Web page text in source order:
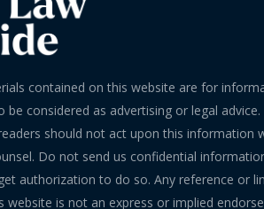
contained on this website are for
be considered as advertising or legal
should not act upon this information
Do not send us confidential
authorization to do so. Any reference or
website is not an express or implied